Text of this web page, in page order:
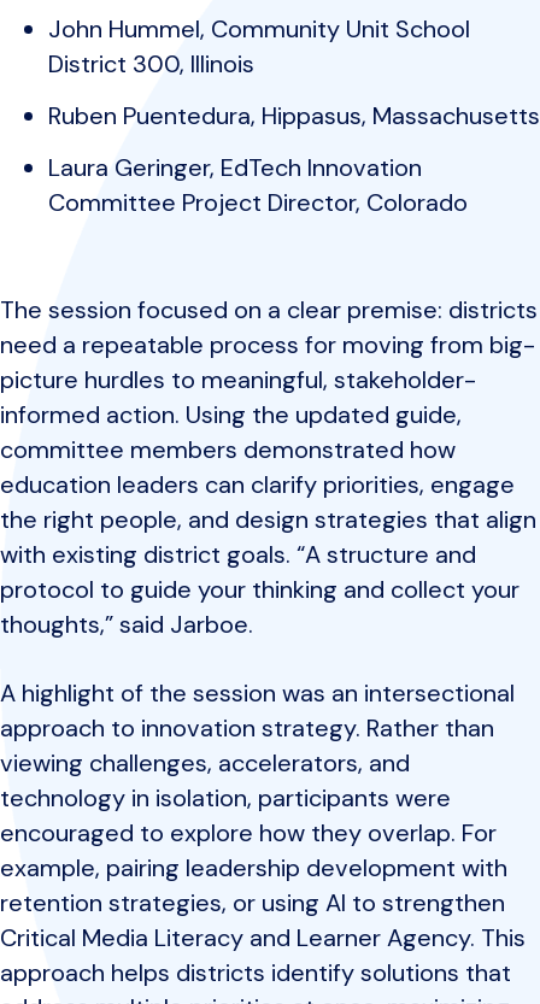
John Hummel, Community Unit School
District 300, Illinois
Ruben Puentedura, Hippasus, Massachusetts
Laura Geringer, EdTech Innovation
Committee Project Director, Colorado
The session focused on a clear premise: districts
need a repeatable process for moving from big-
picture hurdles to meaningful, stakeholder-
informed action. Using the updated guide,
committee members demonstrated how
education leaders can clarify priorities, engage
the right people, and design strategies that align
with existing district goals. “A structure and
protocol to guide your thinking and collect your
thoughts,” said Jarboe.
A highlight of the session was an intersectional
approach to innovation strategy. Rather than
viewing challenges, accelerators, and
technology in isolation, participants were
encouraged to explore how they overlap. For
example, pairing leadership development with
retention strategies, or using AI to strengthen
Critical Media Literacy and Learner Agency. This
approach helps districts identify solutions that